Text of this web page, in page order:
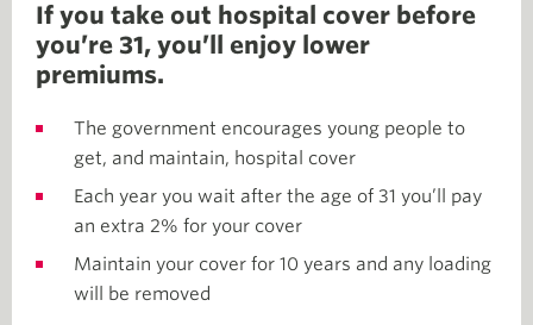
If you take out hospital cover before
you’re 31, you’ll enjoy lower
premiums.
The government encourages young people to
get, and maintain, hospital cover
Each year you wait after the age of 31 you’ll pay
an extra 2% for your cover
Maintain your cover for 10 years and any loading
will be removed